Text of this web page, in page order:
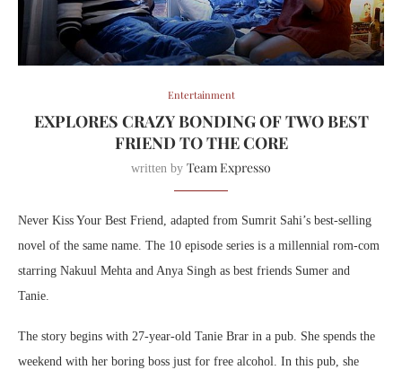
Entertainment
EXPLORES CRAZY BONDING OF TWO BEST
FRIEND TO THE CORE
written by Team Expresso
Never Kiss Your Best Friend, adapted from Sumrit Sahi’s best-selling
novel of the same name. The 10 episode series is a millennial rom-com
starring Nakuul Mehta and Anya Singh as best friends Sumer and
Tanie.
The story begins with 27-year-old Tanie Brar in a pub. She spends the
weekend with her boring boss just for free alcohol. In this pub, she